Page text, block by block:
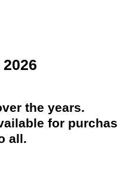
the years.
for
all.